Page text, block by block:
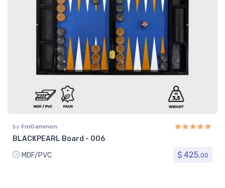
by FmGammon
BLACKPEARL Board - 006
MDF/PVC
$ 425.00